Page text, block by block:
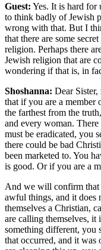
Guest: Yes. It is hard for
to think badly of Jewish
wrong with that. But I
that there are some
religion. Perhaps there
Jewish religion that are
wondering if that is, in
Shoshanna: Dear
that if you are a member
the farthest from the
and every woman. There
must be eradicated, you
there could be bad
been marketed to. You
is good. Or if you are a
And we will confirm that
awful things, and it does
themselves a Christian,
are calling themselves, it
something different, you
that occurred, and it was